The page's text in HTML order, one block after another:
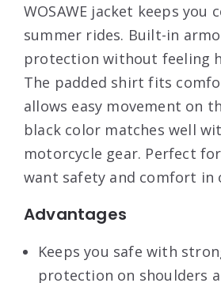
WOSAWE jacket keeps you
summer rides. Built-in
protection without feeling
The padded shirt fits
allows easy movement on
black color matches well
motorcycle gear. Perfect
want safety and comfort in
Advantages
Keeps you safe with
protection on shoulders